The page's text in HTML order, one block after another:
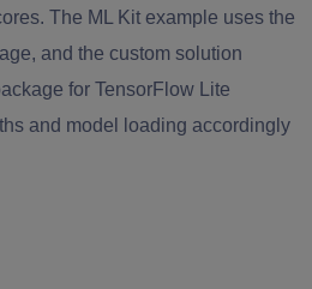
The ML Kit example uses the
and the custom solution
for TensorFlow Lite
and model loading accordingly